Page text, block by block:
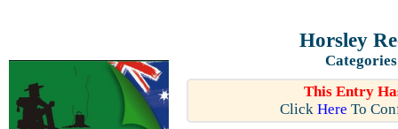
Horsley
Categories
This Entry
Click Here To